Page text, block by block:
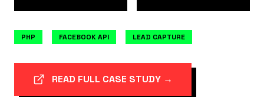
PHP FACEBOOK API LEAD CAPTURE
READ FULL CASE STUDY →